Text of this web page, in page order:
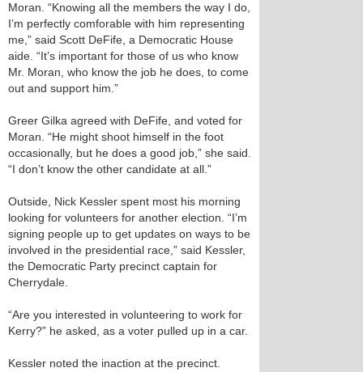
Moran. “Knowing all the members the way I do,
I’m perfectly comforable with him representing
me,” said Scott DeFife, a Democratic House
aide. “It’s important for those of us who know
Mr. Moran, who know the job he does, to come
out and support him.”
Greer Gilka agreed with DeFife, and voted for
Moran. “He might shoot himself in the foot
occasionally, but he does a good job,” she said.
“I don’t know the other candidate at all.”
Outside, Nick Kessler spent most his morning
looking for volunteers for another election. “I’m
signing people up to get updates on ways to be
involved in the presidential race,” said Kessler,
the Democratic Party precinct captain for
Cherrydale.
“Are you interested in volunteering to work for
Kerry?” he asked, as a voter pulled up in a car.
Kessler noted the inaction at the precinct.